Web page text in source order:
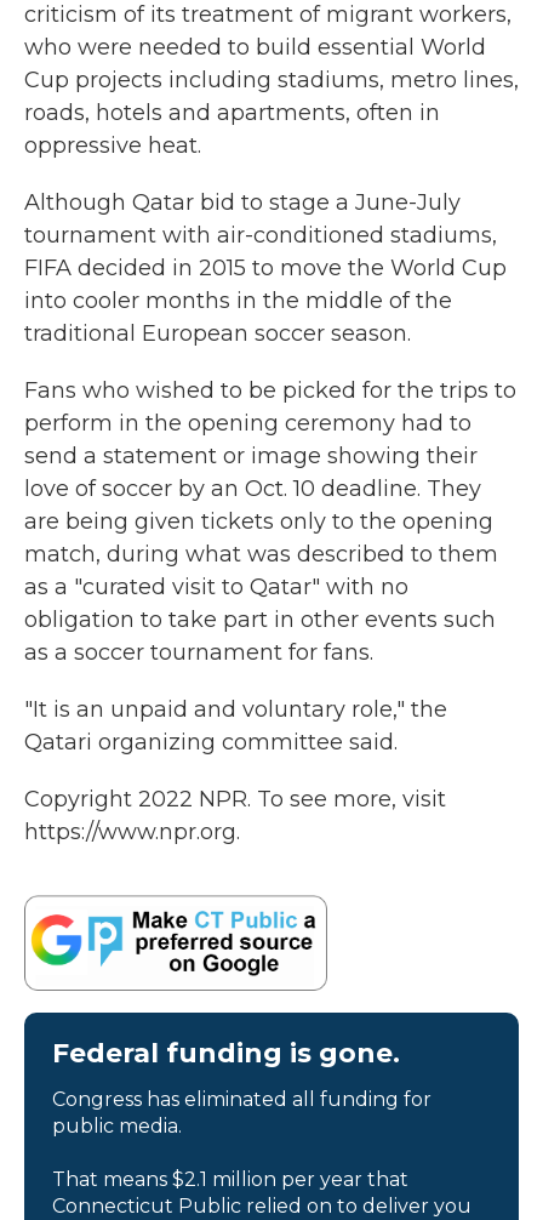
criticism of its treatment of migrant workers,
who were needed to build essential World
Cup projects including stadiums, metro lines,
roads, hotels and apartments, often in
oppressive heat.
Although Qatar bid to stage a June-July
tournament with air-conditioned stadiums,
FIFA decided in 2015 to move the World Cup
into cooler months in the middle of the
traditional European soccer season.
Fans who wished to be picked for the trips to
perform in the opening ceremony had to
send a statement or image showing their
love of soccer by an Oct. 10 deadline. They
are being given tickets only to the opening
match, during what was described to them
as a "curated visit to Qatar" with no
obligation to take part in other events such
as a soccer tournament for fans.
"It is an unpaid and voluntary role," the
Qatari organizing committee said.
Copyright 2022 NPR. To see more, visit
https://www.npr.org.
Federal funding is gone.
Congress has eliminated all funding for
public media.
That means $2.1 million per year that
Connecticut Public relied on to deliver you